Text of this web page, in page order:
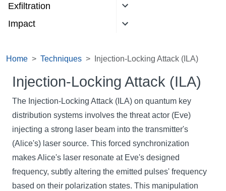
Exfiltration
Impact
Home Techniques Injection-Locking Attack (ILA)
Injection-Locking Attack (ILA)
The Injection-Locking Attack (ILA) on quantum key
distribution systems involves the threat actor (Eve)
injecting a strong laser beam into the transmitter's
(Alice's) laser source. This forced synchronization
makes Alice's laser resonate at Eve's designed
frequency, subtly altering the emitted pulses' frequency
based on their polarization states. This manipulation